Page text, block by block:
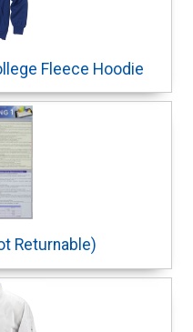
Fleece Hoodie
Returnable)